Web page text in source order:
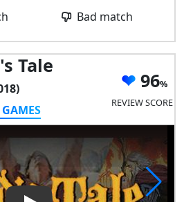
Bad match
Tale
96
REVIEW SCORE